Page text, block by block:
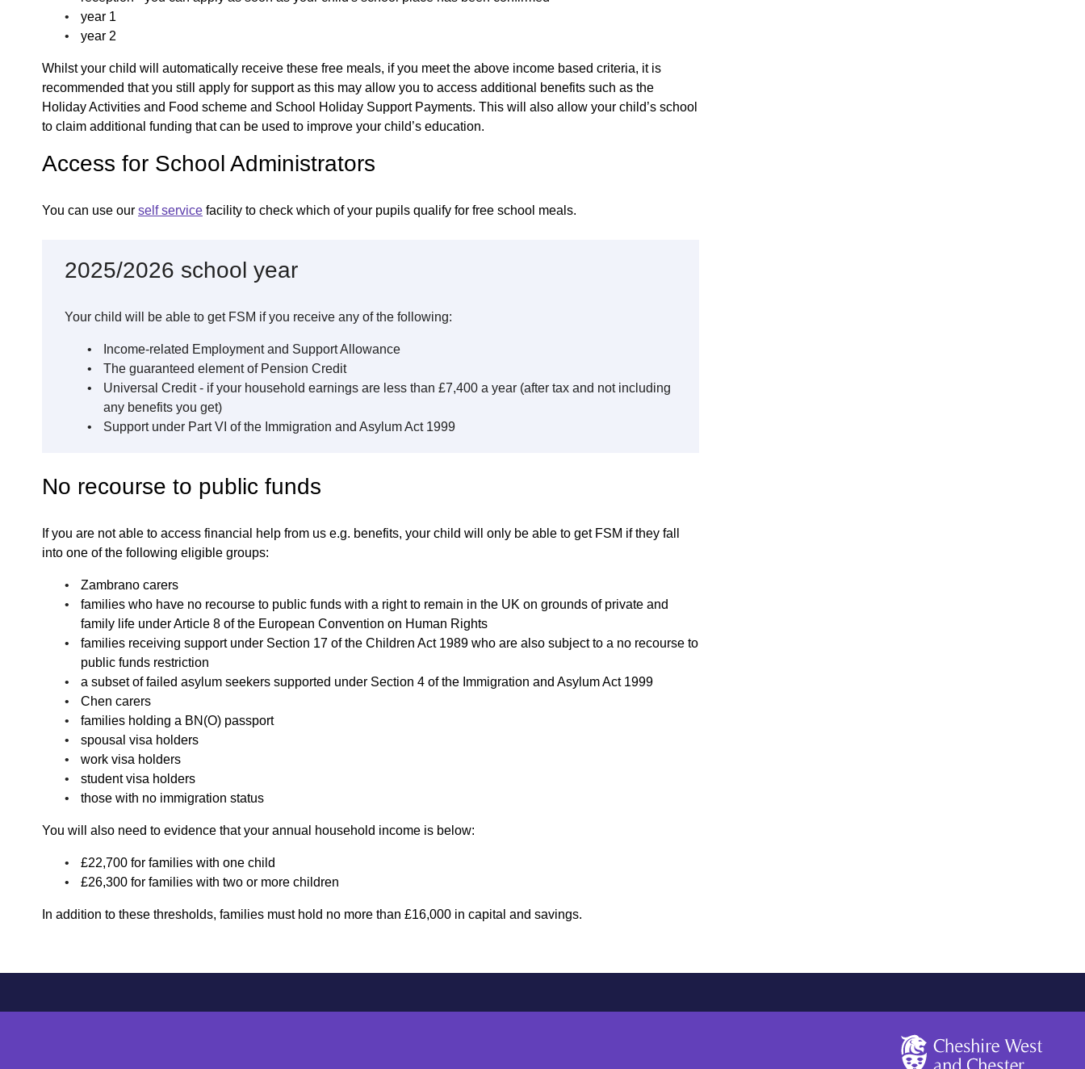
year 1
year 2
Whilst your child will automatically receive these free meals, if you meet the above income based criteria, it is
recommended that you still apply for support as this may allow you to access additional benefits such as the
Holiday Activities and Food scheme and School Holiday Support Payments. This will also allow your child’s school
to claim additional funding that can be used to improve your child’s education.
Access for School Administrators
You can use our self service facility to check which of your pupils qualify for free school meals.
2025/2026 school year
Your child will be able to get FSM if you receive any of the following:
Income-related Employment and Support Allowance
The guaranteed element of Pension Credit
Universal Credit - if your household earnings are less than £7,400 a year (after tax and not including
any benefits you get)
Support under Part VI of the Immigration and Asylum Act 1999
No recourse to public funds
If you are not able to access financial help from us e.g. benefits, your child will only be able to get FSM if they fall
into one of the following eligible groups:
Zambrano carers
families who have no recourse to public funds with a right to remain in the UK on grounds of private and
family life under Article 8 of the European Convention on Human Rights
families receiving support under Section 17 of the Children Act 1989 who are also subject to a no recourse to
public funds restriction
a subset of failed asylum seekers supported under Section 4 of the Immigration and Asylum Act 1999
Chen carers
families holding a BN(O) passport
spousal visa holders
work visa holders
student visa holders
those with no immigration status
You will also need to evidence that your annual household income is below:
£22,700 for families with one child
£26,300 for families with two or more children
In addition to these thresholds, families must hold no more than £16,000 in capital and savings.